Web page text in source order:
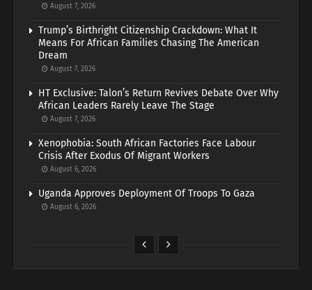
August 7, 2026
Trump’s Birthright Citizenship Crackdown: What It
Means For African Families Chasing The American
Dream
August 7, 2026
HT Exclusive: Talon’s Return Revives Debate Over Why
African Leaders Rarely Leave The Stage
August 7, 2026
Xenophobia: South African Factories Face Labour
Crisis After Exodus Of Migrant Workers
August 6, 2026
Uganda Approves Deployment Of Troops To Gaza
August 6, 2026